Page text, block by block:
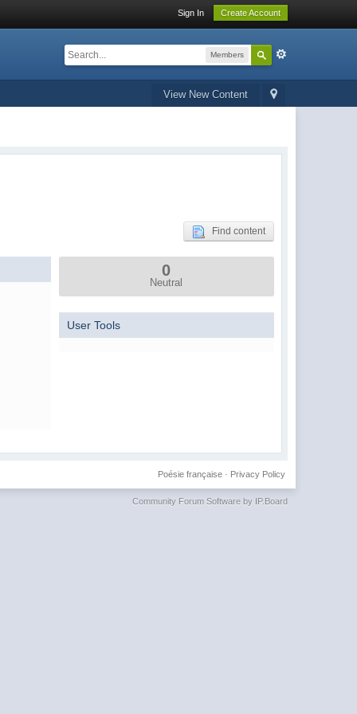
Sign In Create Account
Members
View New Content
Find content
0
Neutral
User Tools
Privacy Policy
Poésie française·
Community Forum Software by IP.Board